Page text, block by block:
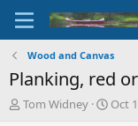
Wood and Canvas
Planking, red
T
Tom Widney
S
Oct